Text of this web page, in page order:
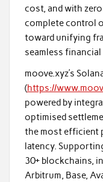
cost, and with
complete control
toward unifying
seamless financial
moove.xyz’s
(https://
powered by
optimised
the most efficient
latency.
30+ blockchains,
Arbitrum, Base,